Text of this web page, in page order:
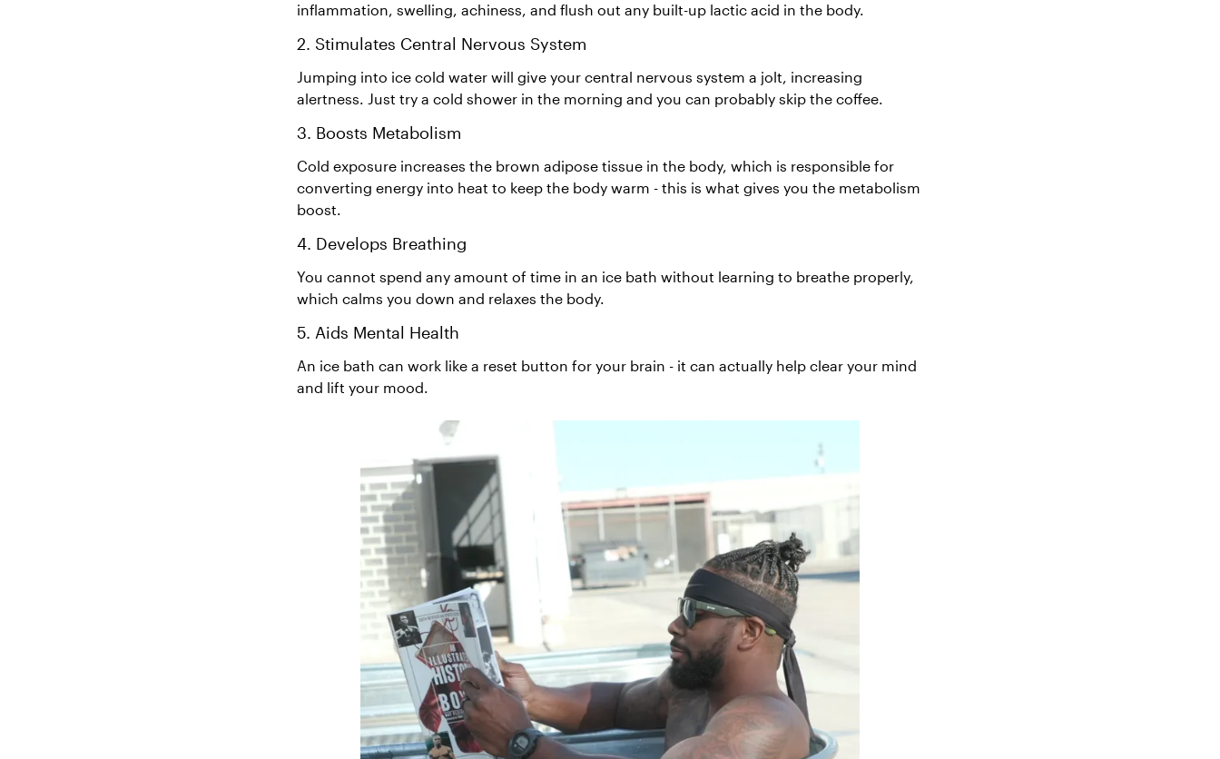
inflammation, swelling, achiness, and flush out any built-up lactic acid in the body.
2. Stimulates Central Nervous System
Jumping into ice cold water will give your central nervous system a jolt, increasing
alertness. Just try a cold shower in the morning and you can probably skip the coffee.
3. Boosts Metabolism
Cold exposure increases the brown adipose tissue in the body, which is responsible for
converting energy into heat to keep the body warm - this is what gives you the metabolism
boost.
4. Develops Breathing
You cannot spend any amount of time in an ice bath without learning to breathe properly,
which calms you down and relaxes the body.
5. Aids Mental Health
An ice bath can work like a reset button for your brain - it can actually help clear your mind
and lift your mood.